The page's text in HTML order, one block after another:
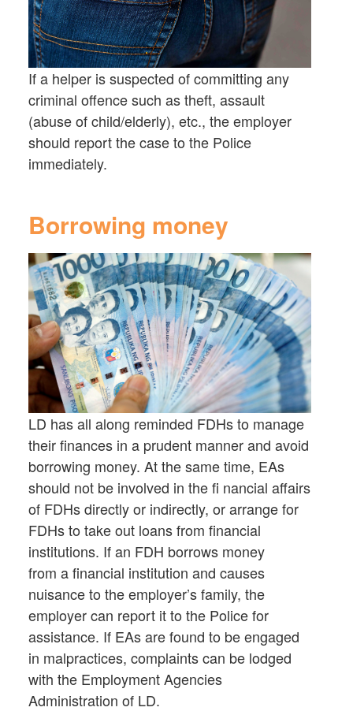
If a helper is suspected of committing any
criminal offence such as theft, assault
(abuse of child/elderly), etc., the employer
should report the case to the Police
immediately.
Borrowing money
LD has all along reminded FDHs to manage
their finances in a prudent manner and avoid
borrowing money. At the same time, EAs
should not be involved in the fi nancial affairs
of FDHs directly or indirectly, or arrange for
FDHs to take out loans from financial
institutions. If an FDH borrows money
from a financial institution and causes
nuisance to the employer’s family, the
employer can report it to the Police for
assistance. If EAs are found to be engaged
in malpractices, complaints can be lodged
with the Employment Agencies
Administration of LD.